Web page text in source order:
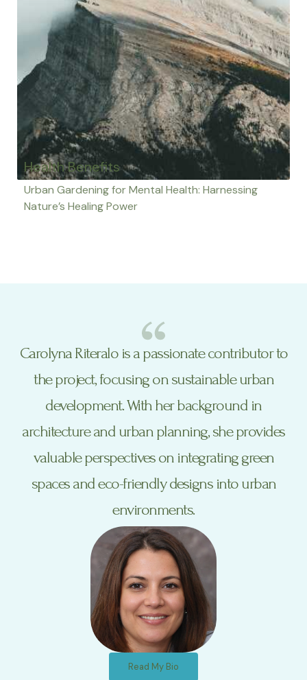
Health Benefits
Urban Gardening for Mental Health: Harnessing
Nature’s Healing Power
Carolyna Riteralo is a passionate contributor to
the project, focusing on sustainable urban
development. With her background in
architecture and urban planning, she provides
valuable perspectives on integrating green
spaces and eco-friendly designs into urban
environments.
Read My Bio